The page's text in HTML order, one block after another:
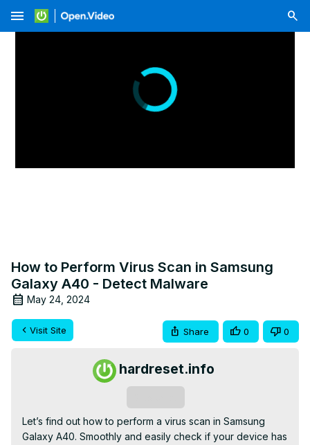
menu
How to Perform Virus Scan in Samsung
Galaxy A40 - Detect Malware
May 24, 2024
Visit Site Share 0 0
hardreset.info
Let’s find out how to perform a virus scan in Samsung
Galaxy A40. Smoothly and easily check if your device has